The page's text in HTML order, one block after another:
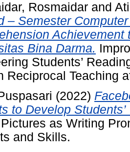
Rosmaidar and
– Semester
Bina Darma.
Students’
Reciprocal Teaching
(2022)
to Develop
as Writing
and Skills.